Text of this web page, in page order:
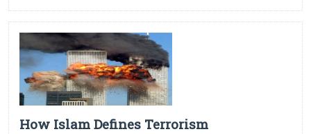
How Islam Defines Terrorism